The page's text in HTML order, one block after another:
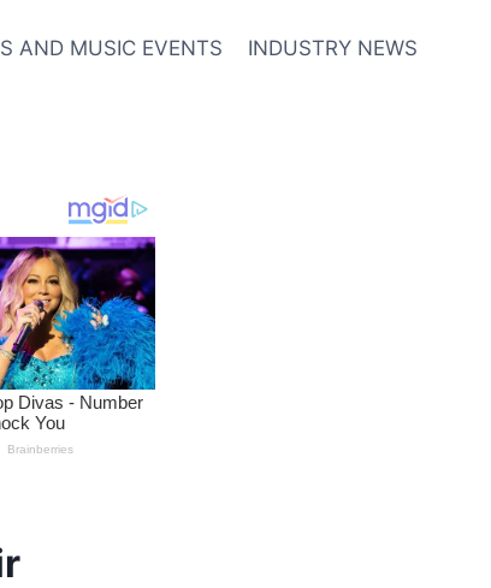
AND MUSIC EVENTS INDUSTRY NEWS